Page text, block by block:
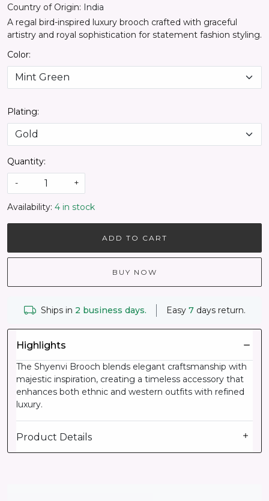
Country of Origin:
India
A regal bird-inspired luxury brooch crafted with graceful
artistry and royal sophistication for statement fashion styling.
Color:
Plating:
Quantity:
-
+
Availability: 4 in stock
ADD TO CART
BUY NOW
Ships in 2 business days. Easy 7days return.
Highlights
The Shyenvi Brooch blends elegant craftsmanship with
majestic inspiration, creating a timeless accessory that
enhances both ethnic and western outfits with refined
luxury.
Product Details